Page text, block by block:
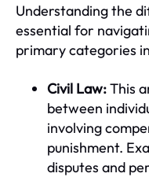
Understanding the
essential for
primary categories
Civil Law:This
between
involving
punishment.
disputes and